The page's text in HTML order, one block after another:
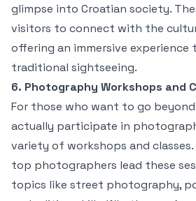
glimpse into Croatian society.
visitors to connect with the
offering an immersive experience
traditional sightseeing.
6. Photography Workshops and
For those who want to go
actually participate in
variety of workshops and
top photographers lead these
topics like street photography,